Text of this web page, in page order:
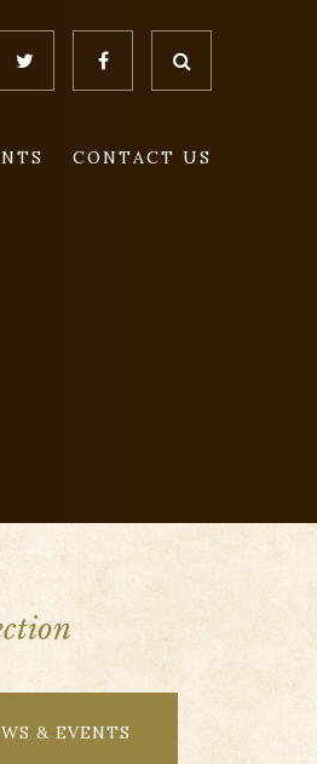
CONTACT US
& EVENTS